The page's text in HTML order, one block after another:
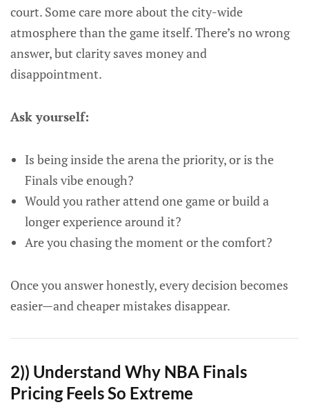
court. Some care more about the city-wide
atmosphere than the game itself. There’s no wrong
answer, but clarity saves money and
disappointment.
Ask yourself:
Is being inside the arena the priority, or is the
Finals vibe enough?
Would you rather attend one game or build a
longer experience around it?
Are you chasing the moment or the comfort?
Once you answer honestly, every decision becomes
easier—and cheaper mistakes disappear.
2)) Understand Why NBA Finals
Pricing Feels So Extreme